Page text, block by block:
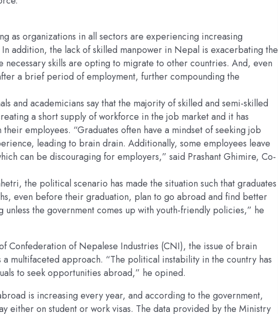
as organizations in all sectors are experiencing increasing
addition, the lack of skilled manpower in Nepal is exacerbating the
necessary skills are opting to migrate to other countries. And, even
a brief period of employment, further compounding the
and academicians say that the majority of skilled and semi-skilled
a short supply of workforce in the job market and it has
employees. “Graduates often have a mindset of seeking job
leading to brain drain. Additionally, some employees leave
can be discouraging for employers,” said Prashant Ghimire, Co-
the political scenario has made the situation such that graduates
even before their graduation, plan to go abroad and find better
the government comes up with youth-friendly policies,” he
Confederation of Nepalese Industries (CNI), the issue of brain
multifaceted approach. “The political instability in the country has
to seek opportunities abroad,” he opined.
is increasing every year, and according to the government,
either on student or work visas. The data provided by the Ministry